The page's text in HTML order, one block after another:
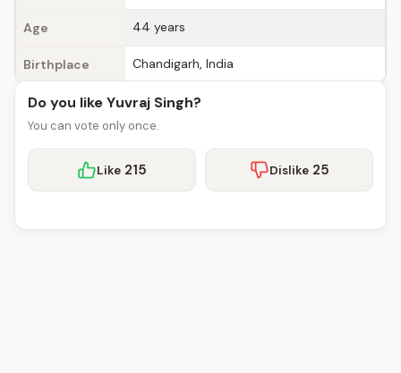
Age 44 years
Birthplace Chandigarh, India
Do you like Yuvraj Singh?
You can vote only once.
Like 215 Dislike 25